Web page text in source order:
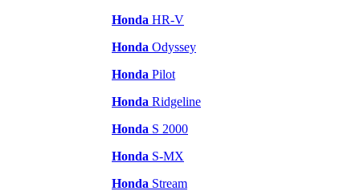
Honda HR-V
Honda Odyssey
Honda Pilot
Honda Ridgeline
Honda S 2000
Honda S-MX
Honda Stream